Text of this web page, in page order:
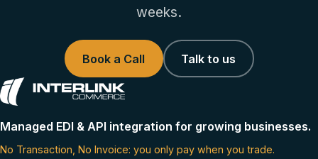
weeks.
Book a Call Talk to us
Managed EDI & API integration for growing businesses.
No Transaction, No Invoice: you only pay when you trade.